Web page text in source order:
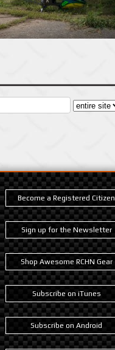
Become a Registered Citizen
Sign up for the Newsletter
Shop Awesome RCHN Gear
Subscribe on iTunes
Subscribe on Android